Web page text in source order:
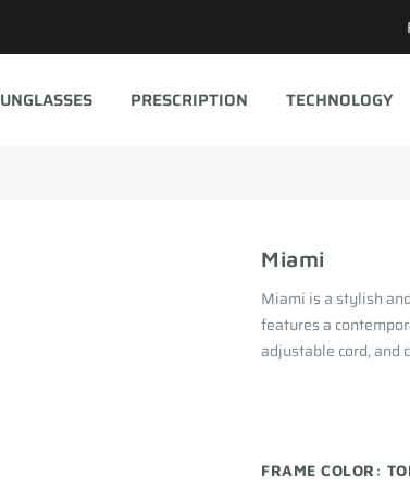
PRESCRIPTION TECHNOLOGY
Miami
Miami is a stylish
features a
adjustable cord, and
FRAME COLOR: